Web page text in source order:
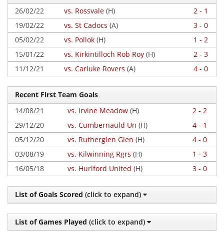
26/02/22
vs. Rossvale (H)
2 - 1
19/02/22
vs. St Cadocs (A)
3 - 0
05/02/22
vs. Pollok (H)
1 - 2
15/01/22
vs. Kirkintilloch Rob Roy (H)
2 - 3
11/12/21
vs. Carluke Rovers (A) 4 - 0
Recent First Team Goals
14/08/21
vs. Irvine Meadow (H)
2 - 2
29/12/20
vs. Cumbernauld Un (H)
4 - 1
05/12/20
vs. Rutherglen Glen (H)
4 - 0
03/08/19
vs. Kilwinning Rgrs (H)
1 - 3
16/05/18
vs. Hurlford United (H) 3 - 0
List of Goals Scored (click to expand)
List of Games Played (click to expand)